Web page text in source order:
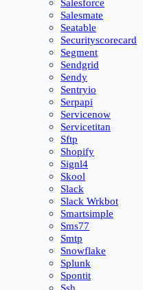
Salesforce
Salesmate
Seatable
Securityscorecard
Segment
Sendgrid
Sendy
Sentryio
Serpapi
Servicenow
Servicetitan
Sftp
Shopify
Signl4
Skool
Slack
Slack Wrkbot
Smartsimple
Sms77
Smtp
Snowflake
Splunk
Spontit